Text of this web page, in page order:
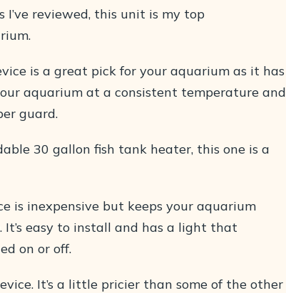
reviewed, this unit is my top
is a great pick for your aquarium as it has
aquarium at a consistent temperature and
guard.
30 gallon fish tank heater, this one is a
is inexpensive but keeps your aquarium
easy to install and has a light that
on or off.
It’s a little pricier than some of the other